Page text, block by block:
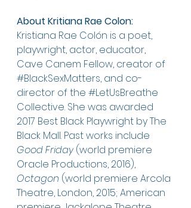
About Kritiana Rae Colon:
Kristiana Rae Colón is a poet,
playwright, actor, educator,
Cave Canem Fellow, creator of
#BlackSexMatters, and co-
director of the #LetUsBreathe
Collective. She was awarded
2017 Best Black Playwright by The
Black Mall. Past works include
Good Friday (world premiere
Oracle Productions, 2016),
Octagon (world premiere Arcola
Theatre, London, 2015; American